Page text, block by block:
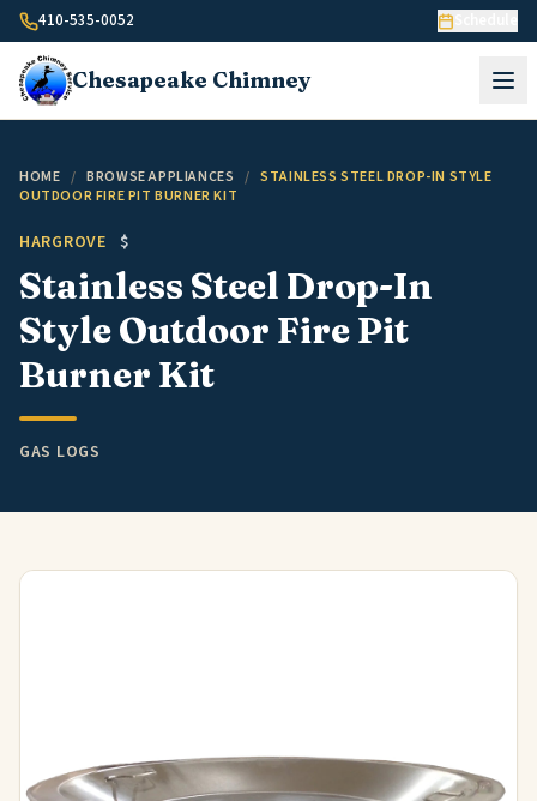
Skip to content
410-535-0052
Chesapeake Chimney
HOME / BROWSE APPLIANCES / STAINLESS STEEL DROP-IN STYLE
OUTDOOR FIRE PIT BURNER KIT
HARGROVE $
Stainless Steel Drop-In
Style Outdoor Fire Pit
Burner Kit
GAS LOGS